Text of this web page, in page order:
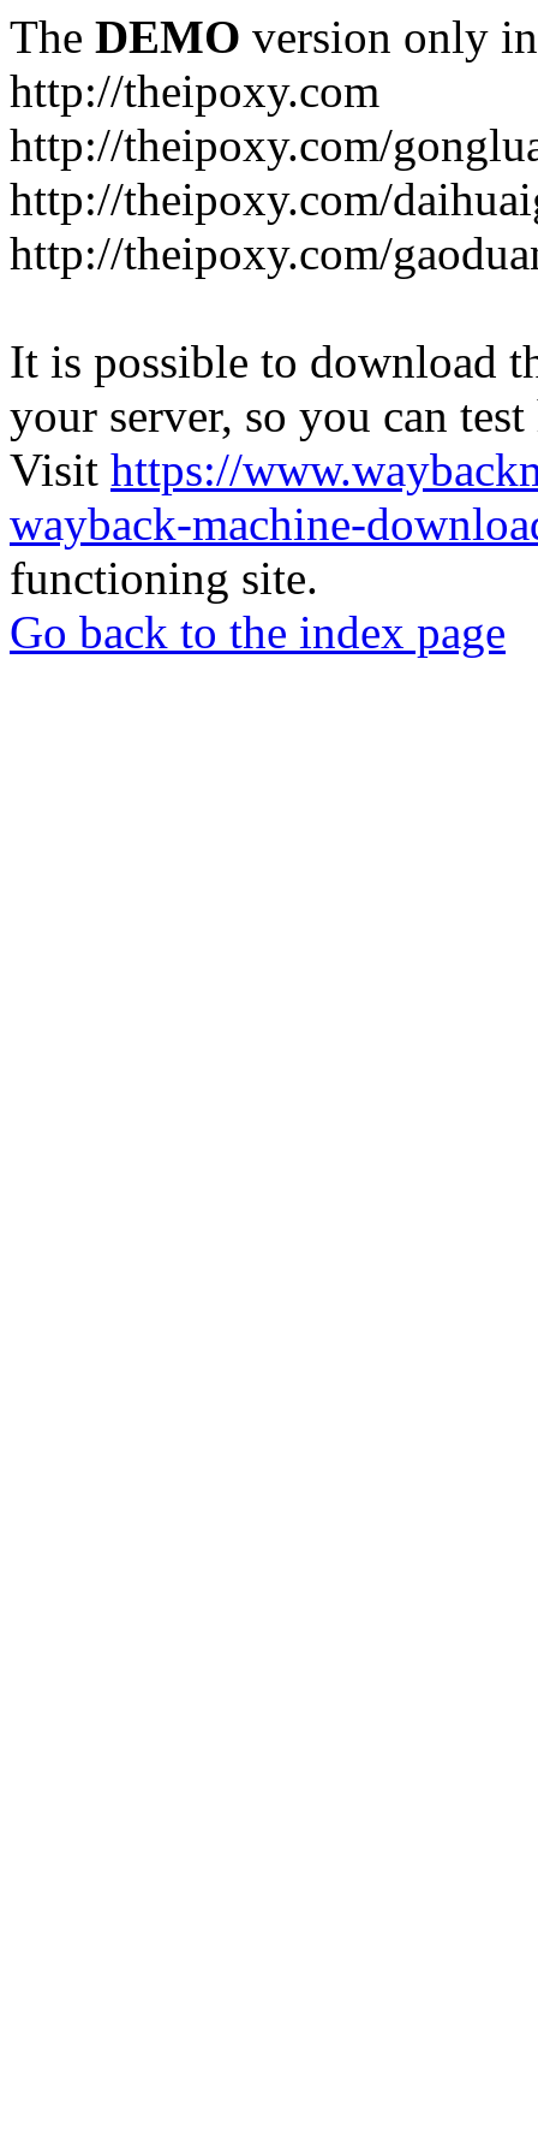
The DEMO version only
http://theipoxy.com
http://theipoxy.com/
http://theipoxy.com/
http://theipoxy.com/
It is possible to download
your server, so you can
Visit https://
wayback-machine-
functioning site.
Go back to the index page